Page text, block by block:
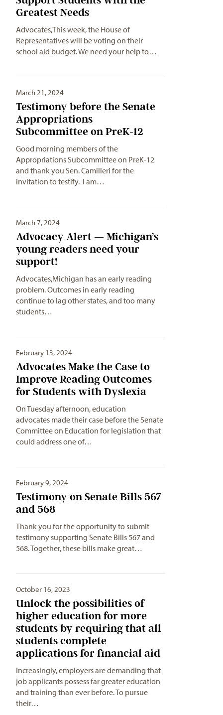
Greatest Needs
Advocates,This week, the House of
Representatives will be voting on their
school aid budget. We need your help to…
March 21, 2024
Testimony before the Senate
Appropriations
Subcommittee on PreK-12
Good morning members of the
Appropriations Subcommittee on PreK-12
and thank you Sen. Camilleri for the
invitation to testify. I am…
March 7, 2024
Advocacy Alert — Michigan’s
young readers need your
support!
Advocates,Michigan has an early reading
problem. Outcomes in early reading
continue to lag other states, and too many
students…
February 13, 2024
Advocates Make the Case to
Improve Reading Outcomes
for Students with Dyslexia
On Tuesday afternoon, education
advocates made their case before the Senate
Committee on Education for legislation that
could address one of…
February 9, 2024
Testimony on Senate Bills 567
and 568
Thank you for the opportunity to submit
testimony supporting Senate Bills 567 and
568. Together, these bills make great…
October 16, 2023
Unlock the possibilities of
higher education for more
students by requiring that all
students complete
applications for financial aid
Increasingly, employers are demanding that
job applicants possess far greater education
and training than ever before. To pursue
their…